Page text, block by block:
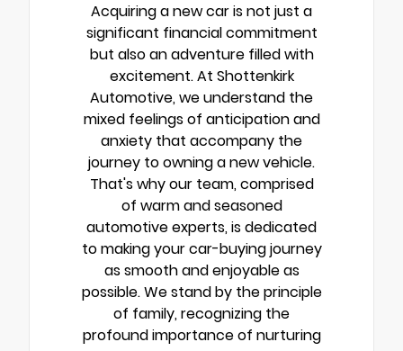
Acquiring a new car is not just a
significant financial commitment
but also an adventure filled with
excitement. At Shottenkirk
Automotive, we understand the
mixed feelings of anticipation and
anxiety that accompany the
journey to owning a new vehicle.
That's why our team, comprised
of warm and seasoned
automotive experts, is dedicated
to making your car-buying journey
as smooth and enjoyable as
possible. We stand by the principle
of family, recognizing the
profound importance of nurturing